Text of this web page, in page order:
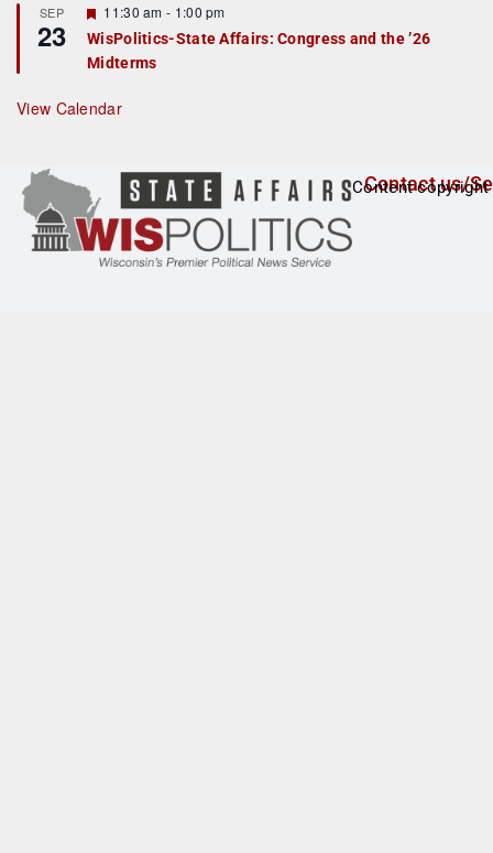
u
r
e
d
SEP
23
F
e
a
t
r
e
11:30 am - 1:00 pm
WisPolitics-State Affairs: Congress and the ’26
Midterms
View Calendar
Contact us/
Content